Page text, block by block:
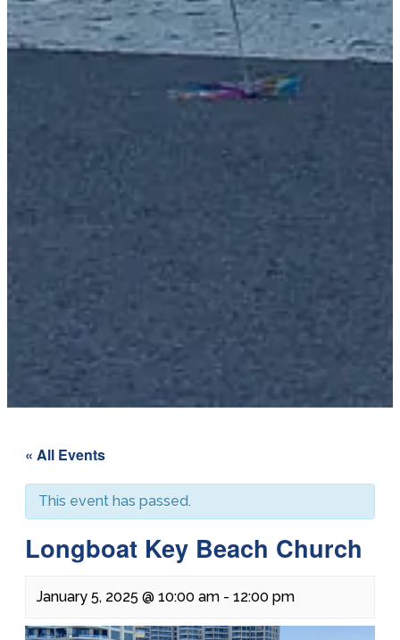
« All Events
This event has passed.
Longboat Key Beach Church
January 5, 2025 @ 10:00 am - 12:00 pm